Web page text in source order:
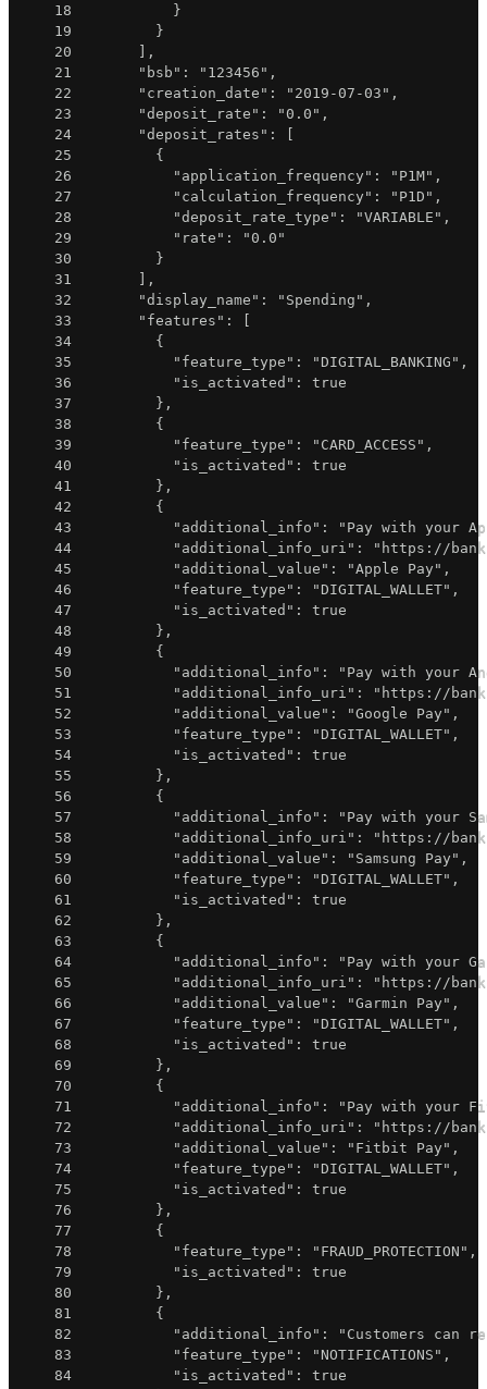
18
}
19
}
20
] ,
21
"bsb" : "123456" ,
22
"creation_date" : "2019-07-03" ,
23
"deposit_rate" : "0.0" ,
24
"deposit_rates" :
[
25
{
26
"application_frequency" : "P1M" ,
27
"calculation_frequency" : "P1D" ,
28
"deposit_rate_type" : "VARIABLE" ,
29
"rate" :
"0.0"
30
}
31
] ,
32
"display_name" : "Spending" ,
33
"features" :
[
34
{
35
"feature_type" : "DIGITAL_BANKING" ,
36
"is_activated" :
true
37
} ,
38
{
39
"feature_type" : "CARD_ACCESS" ,
40
"is_activated" :
true
41
} ,
42
{
43
"additional_info" :
"Pay with your
44
"additional_info_uri" :
"https://
45
"additional_value" : "Apple Pay" ,
46
"feature_type" : "DIGITAL_WALLET" ,
47
"is_activated" :
true
48
} ,
49
{
50
"additional_info" :
"Pay with your
51
"additional_info_uri" :
"https://
52
"additional_value" : "Google Pay" ,
53
"feature_type" : "DIGITAL_WALLET" ,
54
"is_activated" :
true
55
} ,
56
{
57
"additional_info" :
"Pay with your
58
"additional_info_uri" :
"https://
59
"additional_value" : "Samsung Pay" ,
60
"feature_type" : "DIGITAL_WALLET" ,
61
"is_activated" :
true
62
} ,
63
{
64
"additional_info" :
"Pay with your
65
"additional_info_uri" :
"https://
66
"additional_value" : "Garmin Pay" ,
67
"feature_type" : "DIGITAL_WALLET" ,
68
"is_activated" :
true
69
} ,
70
{
71
"additional_info" :
"Pay with your
72
"additional_info_uri" :
"https://
73
"additional_value" : "Fitbit Pay" ,
74
"feature_type" : "DIGITAL_WALLET" ,
75
"is_activated" :
true
76
} ,
77
{
78
"feature_type" : "FRAUD_PROTECTION" ,
79
"is_activated" :
true
80
} ,
81
{
82
"additional_info" :
"Customers can
83
"feature_type" : "NOTIFICATIONS" ,
84
"is_activated" :
true